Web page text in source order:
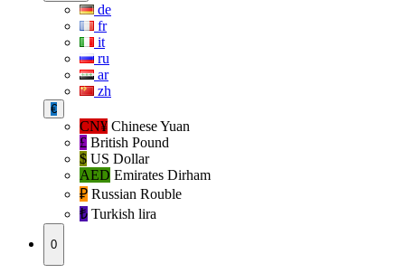
de
fr
it
ru
ar
zh
€
CN¥ Chinese Yuan
£ British Pound
$ US Dollar
AED Emirates Dirham
₽‎ Russian Rouble
₺‎ Turkish lira
0